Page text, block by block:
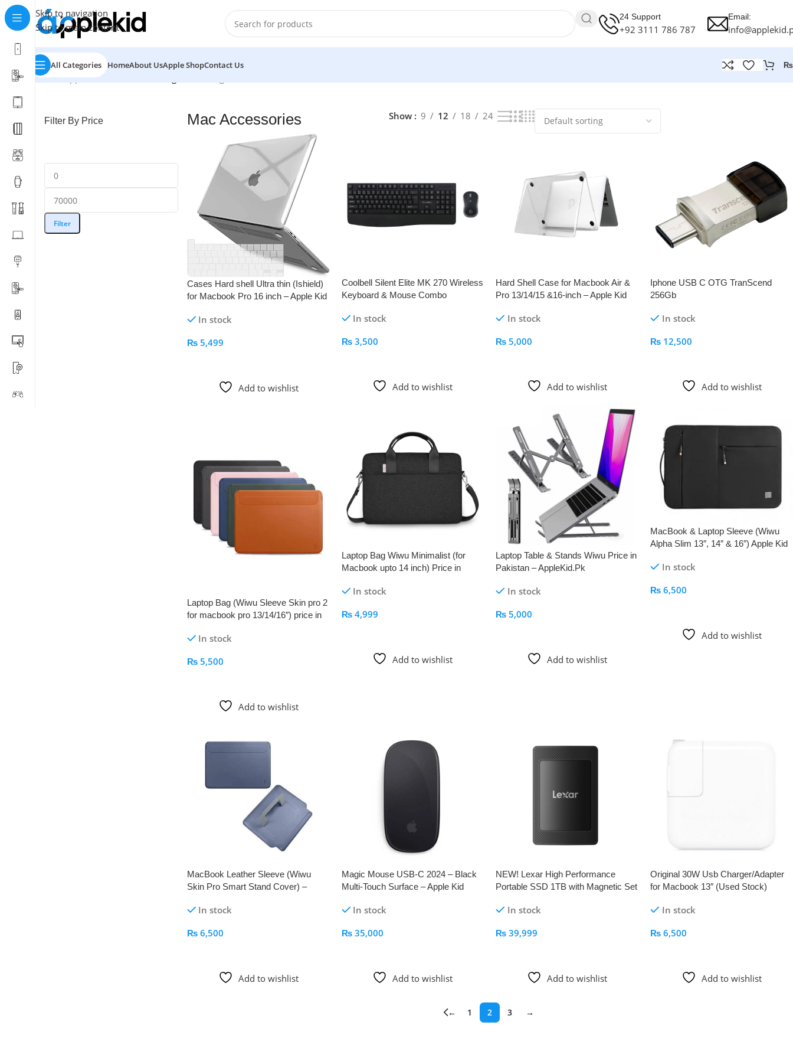
Skip to navigation
Skip to main content
24 Support
+92 3111 786 787
Email:
All Categories HomeAbout UsApple ShopContact Us ₨
Home/Apple/Mac Accessories
Filter By Price
Filter
Mac Accessories Show 9 12 18 24
Cases Hard shell Ultra thin (Ishield)
for Macbook Pro 16 inch – Apple Kid
In stock
₨5,499
Add to wishlist
Coolbell Silent Elite MK 270 Wireless
Keyboard & Mouse Combo
In stock
₨3,500
Add to wishlist
Hard Shell Case for Macbook Air &
Pro 13/14/15 &16-inch – Apple Kid
In stock
₨ 5,000
Add to wishlist
Iphone USB C OTG TranScend
256Gb
In stock
₨ 12,500
Add to wishlist
Laptop Bag (Wiwu Sleeve Skin pro 2
for macbook pro 13/14/16″) price in
In stock
₨5,500
Add to wishlist
Laptop Bag Wiwu Minimalist (for
Macbook upto 14 inch) Price in
In stock
₨4,999
Add to wishlist
Laptop Table & Stands Wiwu Price in
Pakistan – AppleKid.Pk
In stock
₨ 5,000
Add to wishlist
MacBook & Laptop Sleeve (Wiwu
Alpha Slim 13″, 14″ & 16″) Apple Kid
In stock
₨ 6,500
Add to wishlist
MacBook Leather Sleeve (Wiwu
Skin Pro Smart Stand Cover) –
In stock
₨6,500
Add to wishlist
Magic Mouse USB‑C 2024 – Black
Multi-Touch Surface – Apple Kid
In stock
₨35,000
Add to wishlist
NEW! Lexar High Performance
Portable SSD 1TB with Magnetic Set
In stock
₨ 39,999
Add to wishlist
Original 30W Usb Charger/Adapter
for Macbook 13″ (Used Stock)
In stock
₨ 6,500
Add to wishlist
← 1 2 3 →